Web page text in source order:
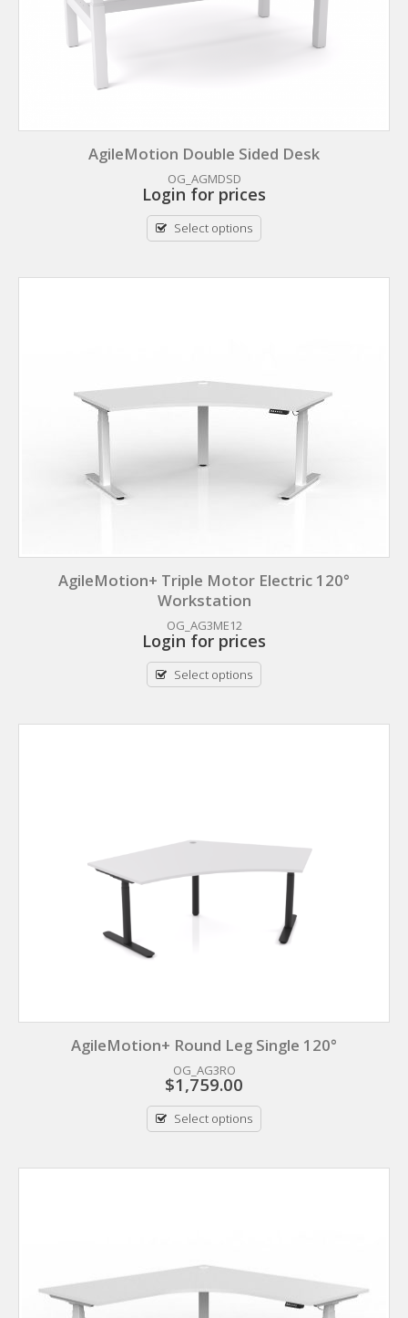
AgileMotion Double Sided Desk
OG_AGMDSD
Login for prices
Select options
AgileMotion+ Triple Motor Electric 120°
Workstation
OG_AG3ME12
Login for prices
Select options
AgileMotion+ Round Leg Single 120°
OG_AG3RO
$1,759.00
Select options